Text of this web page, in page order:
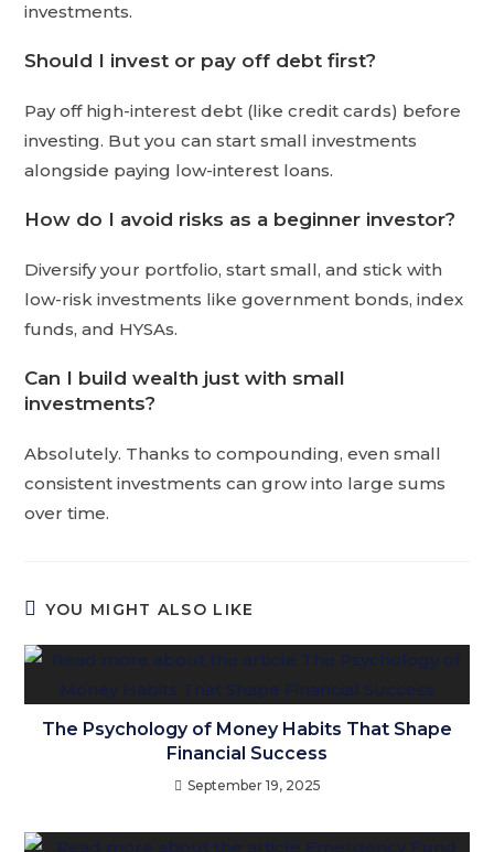
investments.
Should I invest or pay off debt first?
Pay off high-interest debt (like credit cards) before
investing. But you can start small investments
alongside paying low-interest loans.
How do I avoid risks as a beginner investor?
Diversify your portfolio, start small, and stick with
low-risk investments like government bonds, index
funds, and HYSAs.
Can I build wealth just with small
investments?
Absolutely. Thanks to compounding, even small
consistent investments can grow into large sums
over time.
YOU MIGHT ALSO LIKE
The Psychology of Money Habits That Shape
Financial Success
September 19, 2025